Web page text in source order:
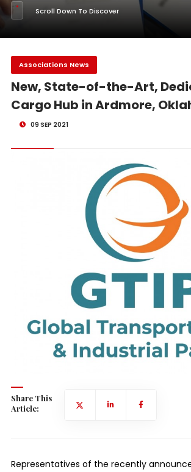
Scroll Down To Discover
Associations News
New, State-of-the-Art,
Cargo Hub in Ardmore,
09 SEP 2021
Share This
Article:
Representatives of the recently